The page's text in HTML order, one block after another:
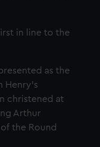
in line to the
as the
christened at
Arthur
the Round